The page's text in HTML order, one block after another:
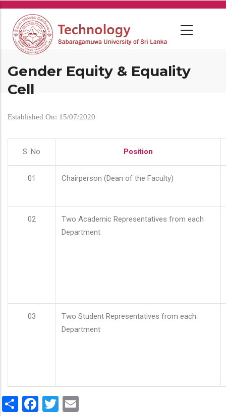
Skip
main
content
Gender Equity & Equality
Cell
Established On: 15/07/2020
S. No Position
01 Chairperson (Dean of the Faculty)
02
Two Academic Representatives from each
Department
03
Two Student Representatives from each
Department
ShareFacebook
Twitter